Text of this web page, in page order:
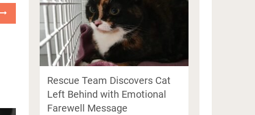
Rescue Team Discovers Cat
Left Behind with Emotional
Farewell Message